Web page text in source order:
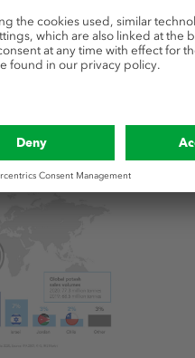
high demand
and rising prices since